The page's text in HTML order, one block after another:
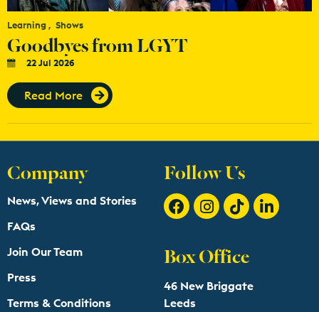
Learning Shows
Goodbyes from LGYT
22 Jul 2026
Read More
Company
News, Views and Stories
FAQs
Join Our Team
Press
Terms & Conditions
Follow Us
Box Office
46 New Briggate
Leeds